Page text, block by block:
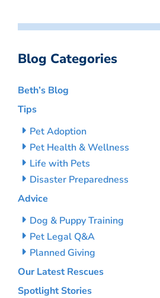
Blog Categories
Beth’s Blog
Tips
Pet Adoption
Pet Health & Wellness
Life with Pets
Disaster Preparedness
Advice
Dog & Puppy Training
Pet Legal Q&A
Planned Giving
Our Latest Rescues
Spotlight Stories